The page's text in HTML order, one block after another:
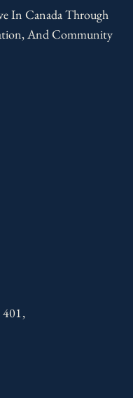
In Canada Through
And Community